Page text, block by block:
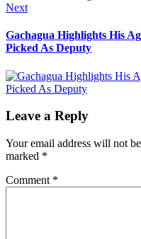
NextNext
Gachagua Highlights His
Picked As Deputy
Leave a Reply
Your email address will not
marked *
Comment *